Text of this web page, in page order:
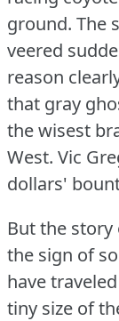
ground. The
veered
reason
that gray
the wisest
West. Vic
dollars'
But the
the sign of
have
tiny size of